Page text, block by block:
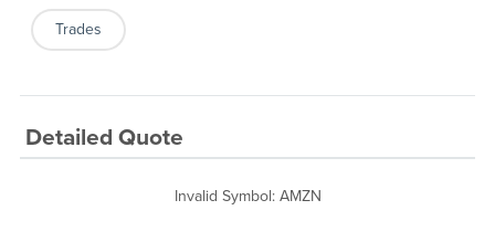
Trades
Detailed Quote
Invalid Symbol: AMZN